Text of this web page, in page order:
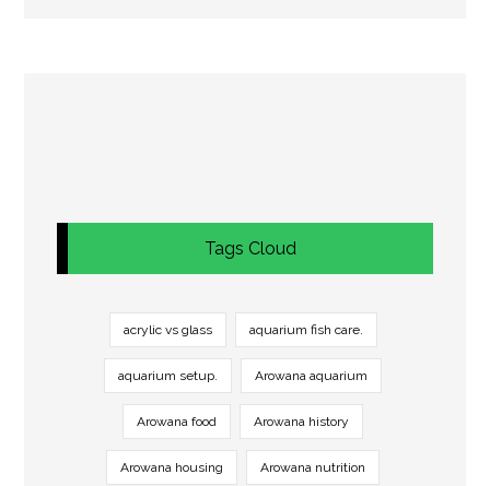
Tags Cloud
acrylic vs glass aquarium fish care.
aquarium setup. Arowana aquarium
Arowana food Arowana history
Arowana housing Arowana nutrition